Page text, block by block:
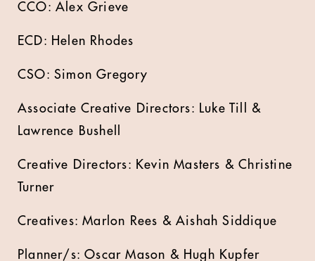
CCO: Alex Grieve
ECD: Helen Rhodes
CSO: Simon Gregory
Associate Creative Directors: Luke Till &
Lawrence Bushell
Creative Directors: Kevin Masters & Christine
Turner
Creatives: Marlon Rees & Aishah Siddique
Planner/s: Oscar Mason & Hugh Kupfer